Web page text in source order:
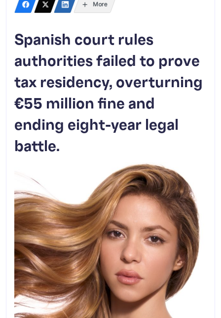
More
Spanish court rules
authorities failed to prove
tax residency, overturning
€55 million fine and
ending eight-year legal
battle.